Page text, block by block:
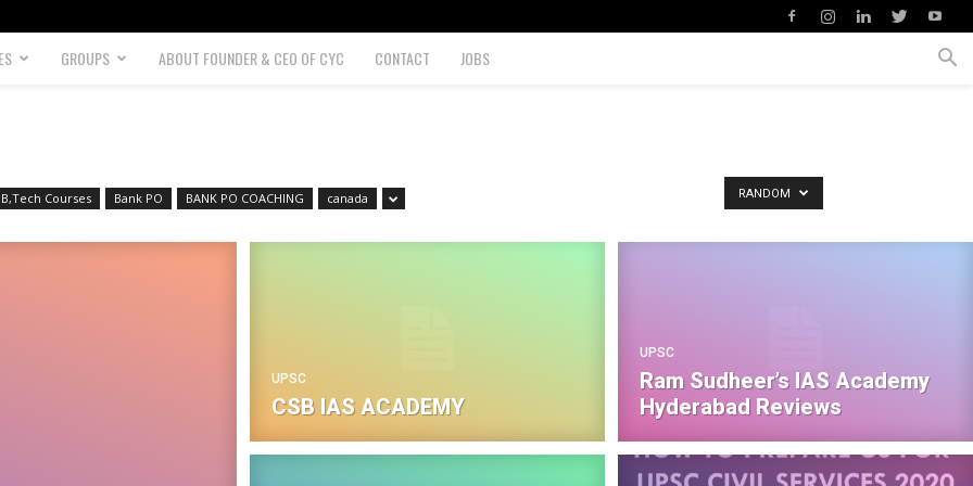
GROUPS ABOUT FOUNDER & CEO OF CYC CONTACT JOBS
B,Tech Courses Bank PO BANK PO COACHING canada RANDOM
UPSC
CSB IAS ACADEMY
UPSC
Ram Sudheer’s IAS Academy
Hyderabad Reviews